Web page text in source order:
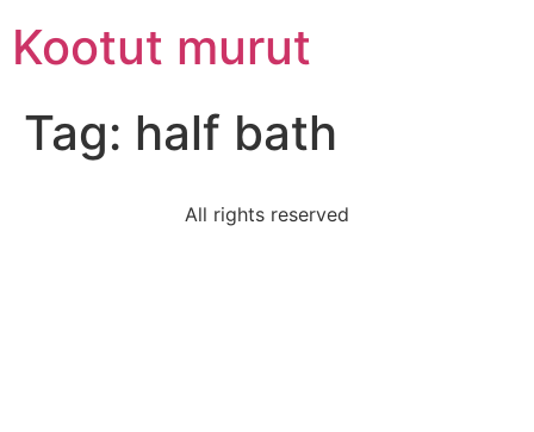
content
Kootut murut
Tag: half bath
All rights reserved